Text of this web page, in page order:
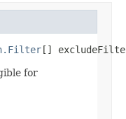
[]
for